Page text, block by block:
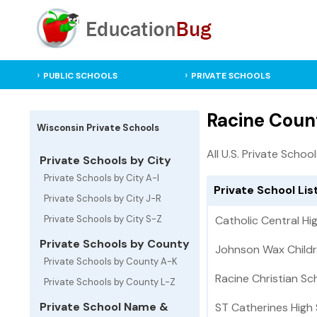
PUBLIC SCHOOLS PRIVATE SCHOOLS
Wisconsin Private Schools
Private Schools by City
Private Schools by City A-I
Private Schools by City J-R
Private Schools by City S-Z
Private Schools by County
Private Schools by County A-K
Private Schools by County L-Z
Private School Name &
Racine
All U.S. Private
Private School
Catholic Central
Johnson Wax
Racine Christian
ST Catherines High